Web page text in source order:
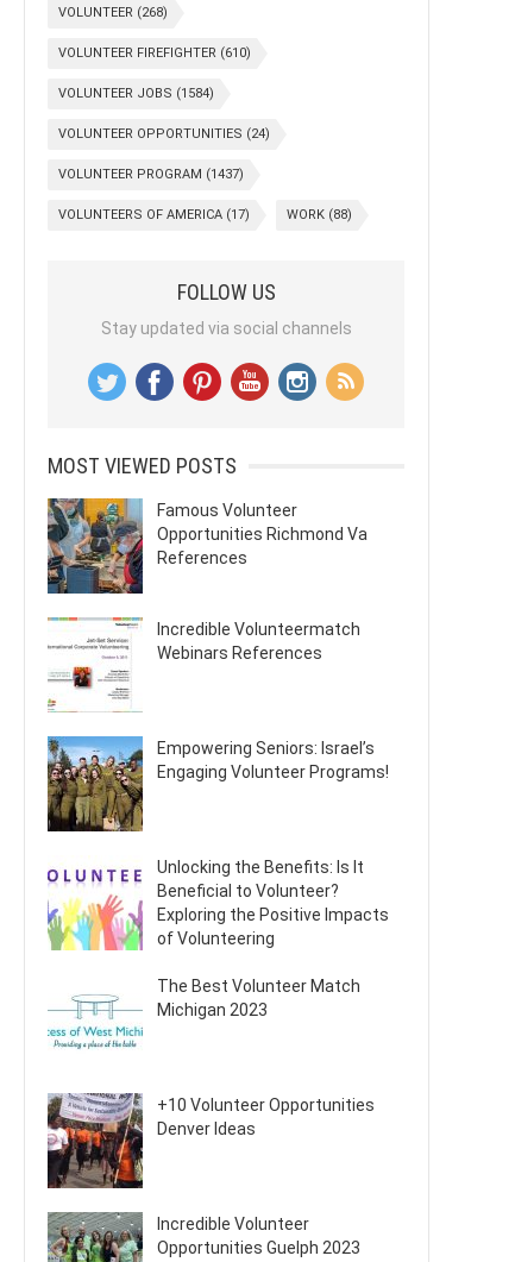
VOLUNTEER (268)
VOLUNTEER FIREFIGHTER (610)
VOLUNTEER JOBS (1584)
VOLUNTEER OPPORTUNITIES (24)
VOLUNTEER PROGRAM (1437)
VOLUNTEERS OF AMERICA (17) WORK (88)
FOLLOW US
Stay updated via social channels
MOST VIEWED POSTS
Famous Volunteer
Opportunities Richmond Va
References
Incredible Volunteermatch
Webinars References
Empowering Seniors: Israel’s
Engaging Volunteer Programs!
Unlocking the Benefits: Is It
Beneficial to Volunteer?
Exploring the Positive Impacts
of Volunteering
The Best Volunteer Match
Michigan 2023
+10 Volunteer Opportunities
Denver Ideas
Incredible Volunteer
Opportunities Guelph 2023